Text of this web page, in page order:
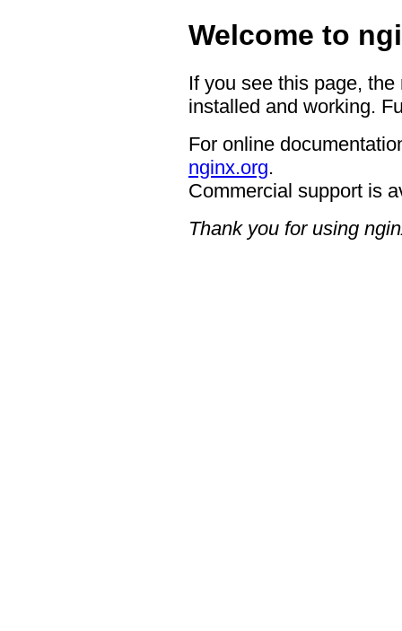
Welcome to
If you see this page,
installed and working.
For online
nginx.org.
Commercial support is
Thank you for using